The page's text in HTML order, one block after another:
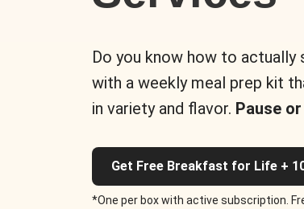
Do you know how to actually
with a weekly meal prep kit
in variety and flavor. Pause
Get Free Breakfast for Life +
*One per box with active subscription.